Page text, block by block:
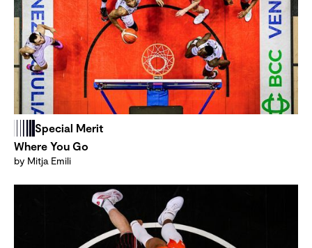
Special Merit
Where You Go
by Mitja Emili